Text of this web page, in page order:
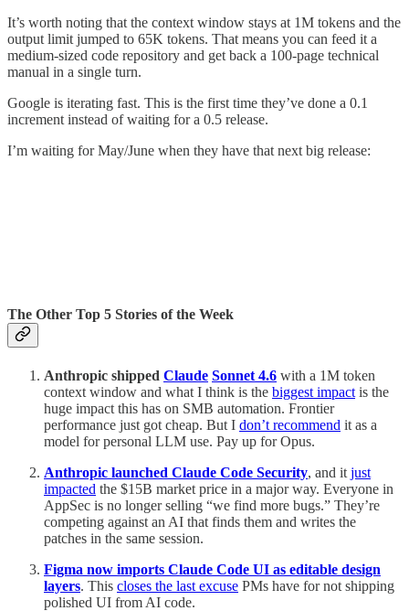
It’s worth noting that the context window stays at 1M tokens and the
output limit jumped to 65K tokens. That means you can feed it a
medium-sized code repository and get back a 100-page technical
manual in a single turn.
Google is iterating fast. This is the first time they’ve done a 0.1
increment instead of waiting for a 0.5 release.
I’m waiting for May/June when they have that next big release:
The Other Top 5 Stories of the Week
Anthropic shipped Claude Sonnet 4.6 with a 1M token
context window and what I think is the biggest impact is the
huge impact this has on SMB automation. Frontier
performance just got cheap. But I don’t recommend it as a
model for personal LLM use. Pay up for Opus.
Anthropic launched Claude Code Security, and it just
impacted the $15B market price in a major way. Everyone in
AppSec is no longer selling “we find more bugs.” They’re
competing against an AI that finds them and writes the
patches in the same session.
Figma now imports Claude Code UI as editable design
layers. This closes the last excuse PMs have for not shipping
polished UI from AI code.